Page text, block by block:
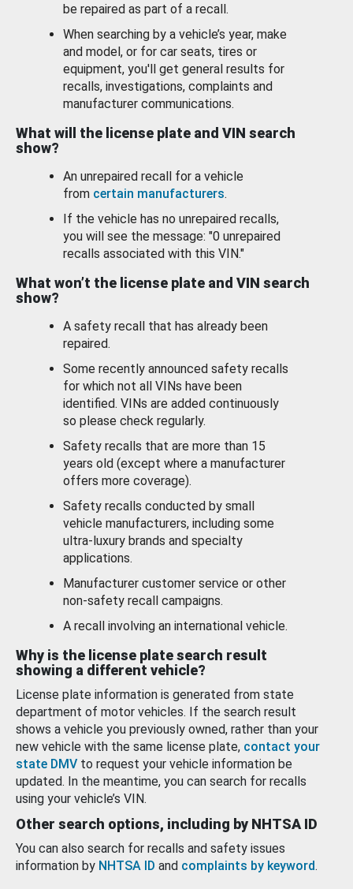
be repaired as part of a recall.
When searching by a vehicle’s year, make
and model, or for car seats, tires or
equipment, you'll get general results for
recalls, investigations, complaints and
manufacturer communications.
What will the license plate and VIN search
show?
An unrepaired recall for a vehicle
from certain manufacturers.
If the vehicle has no unrepaired recalls,
you will see the message: "0 unrepaired
recalls associated with this VIN."
What won’t the license plate and VIN search
show?
A safety recall that has already been
repaired.
Some recently announced safety recalls
for which not all VINs have been
identified. VINs are added continuously
so please check regularly.
Safety recalls that are more than 15
years old (except where a manufacturer
offers more coverage).
Safety recalls conducted by small
vehicle manufacturers, including some
ultra-luxury brands and specialty
applications.
Manufacturer customer service or other
non-safety recall campaigns.
A recall involving an international vehicle.
Why is the license plate search result
showing a different vehicle?
License plate information is generated from state
department of motor vehicles. If the search result
shows a vehicle you previously owned, rather than your
new vehicle with the same license plate, contact your
state DMV to request your vehicle information be
updated. In the meantime, you can search for recalls
using your vehicle’s VIN.
Other search options, including by NHTSA ID
You can also search for recalls and safety issues
information by NHTSA ID and complaints by keyword.